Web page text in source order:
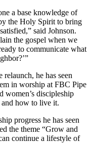
a base knowledge of
the Holy Spirit to bring
said Johnson.
the gospel when we
to communicate what
he has seen
in worship at FBC Pipe
women’s discipleship
and how to live it.
progress he has seen
the theme “Grow and
continue a lifestyle of